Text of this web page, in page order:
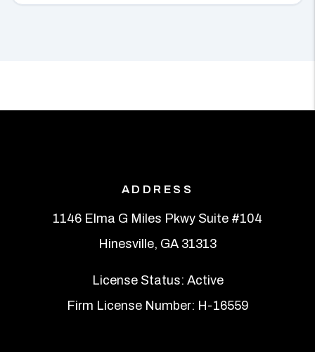
ADDRESS
1146 Elma G Miles Pkwy Suite #104
Hinesville, GA 31313
License Status: Active
Firm License Number: H-16559